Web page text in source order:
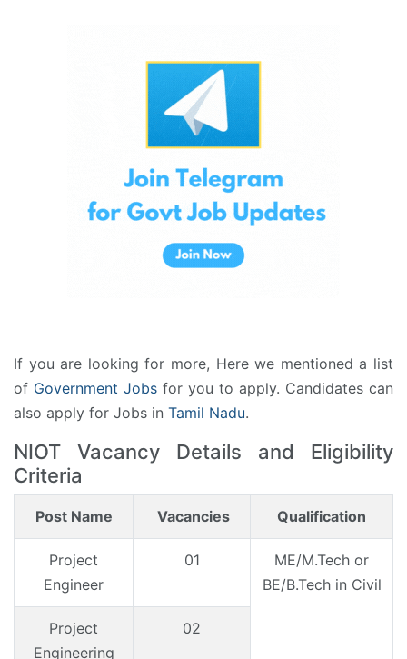
If you are looking for more, Here we mentioned a list
of Government Jobs for you to apply. Candidates can
also apply for Jobs in Tamil Nadu.
NIOT Vacancy Details and Eligibility
Criteria
Post Name Vacancies Qualification
Project
Engineer
01
ME/M.Tech or
BE/B.Tech in Civil
Project
Engineering
02